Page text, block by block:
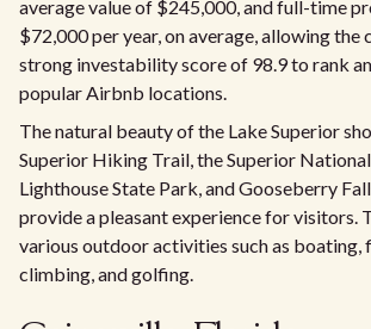
average value of $245,000, and full-time
$72,000 per year, on average, allowing the
strong investability score of 98.9 to rank
popular Airbnb locations.
The natural beauty of the Lake Superior
Superior Hiking Trail, the Superior
Lighthouse State Park, and Gooseberry
provide a pleasant experience for visitors.
various outdoor activities such as boating,
climbing, and golfing.